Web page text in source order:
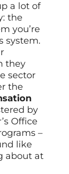
a lot of
the
you’re
system.
they
sector
the
by
Office
–
like
about at